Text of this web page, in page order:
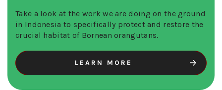
Take a look at the work we are doing on the ground
in Indonesia to specifically protect and restore the
crucial habitat of Bornean orangutans.
LEARN MORE